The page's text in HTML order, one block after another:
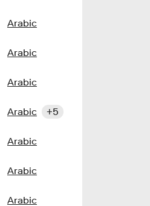
Arabic
Arabic
Arabic
Arabic +5
Arabic
Arabic
Arabic